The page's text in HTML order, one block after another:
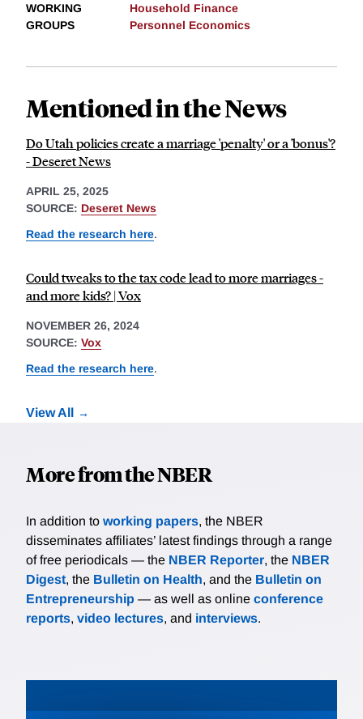
WORKING
GROUPS
Household Finance
Personnel Economics
Mentioned in the News
Do Utah policies create a marriage 'penalty' or a 'bonus'?
- Deseret News
APRIL 25, 2025
SOURCE: Deseret News
Read the research here.
Could tweaks to the tax code lead to more marriages -
and more kids? | Vox
NOVEMBER 26, 2024
SOURCE: Vox
Read the research here.
View All
More from the NBER
In addition to working papers, the NBER
disseminates affiliates’ latest findings through a range
of free periodicals — the NBER Reporter, the NBER
Digest, the Bulletin on Health, and the Bulletin on
Entrepreneurship — as well as online conference
reports, video lectures, and interviews.